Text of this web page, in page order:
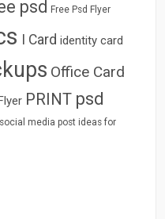
psd Free Psd Flyer
I Card identity card
Office Card
PRINT psd
social media post ideas for